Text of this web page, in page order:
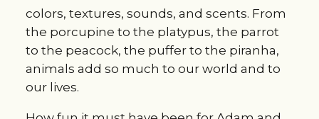
colors, textures, sounds, and scents. From
the porcupine to the platypus, the parrot
to the peacock, the puffer to the piranha,
animals add so much to our world and to
our lives.